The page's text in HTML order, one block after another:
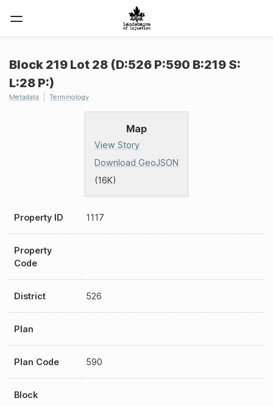
Map
View Story
Download GeoJSON
(16K)
Block 219 Lot 28 (D:526 P:590 B:219 S:
L:28 P:)
Metadata Terminology
Property ID 1117
Property
Code
District 526
Plan
Plan Code 590
Block